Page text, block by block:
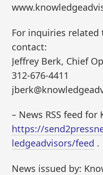
For inquiries related
contact:
Jeffrey Berk, Chief
312-676-4411
– News RSS feed
https://
ledgeadvisors/feed .
News issued by: